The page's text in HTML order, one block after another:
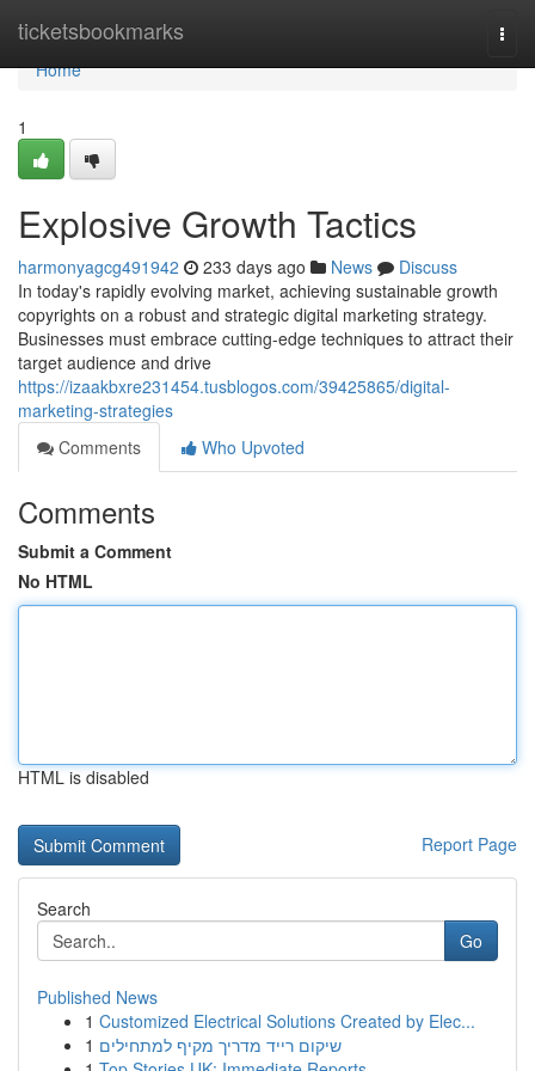
ticketsbookmarks
Home
Home
1
Explosive Growth Tactics
harmonyagcg491942 233 days ago News
Discuss
In today's rapidly evolving market, achieving sustainable growth
copyrights on a robust and strategic digital marketing strategy.
Businesses must embrace cutting-edge techniques to attract their
target audience and drive
https://izaakbxre231454.tusblogos.com/39425865/digital-
marketing-strategies
Comments
Who Upvoted
Comments
Submit a Comment
No HTML
HTML is disabled
Report Page
Search
Go
Published News
1 Customized Electrical Solutions Created by Elec...
1 שיקום רייד מדריך מקיף למתחילים